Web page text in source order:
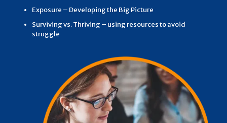
Exposure – Developing the Big Picture
Surviving vs. Thriving – using resources to avoid
struggle